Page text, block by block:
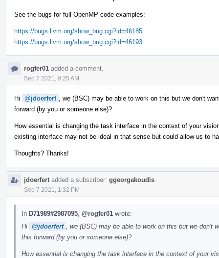
See the bugs for full OpenMP code examples:
https://bugs.llvm.org/show_bug.cgi?id=46185
https://bugs.llvm.org/show_bug.cgi?id=46193
rogfer01 added a comment.
Sep 7 2021, 9:25 AM
Hi @jdoerfert
, we (BSC) may be able to work on this but we don't
forward (by you or someone else)?
How essential is changing the task interface in the context of your
existing interface may not be ideal in that sense but could allow us to
Thoughts? Thanks!
jdoerfert added a subscriber: ggeorgakoudis
Sep 7 2021, 1:32 PM
In D71989#2987095 @rogfer01 wrote:
Hi
@jdoerfert
, we (BSC) may be able to work on this but we
this forward (by you or someone else)?
How essential is changing the task interface in the context of your